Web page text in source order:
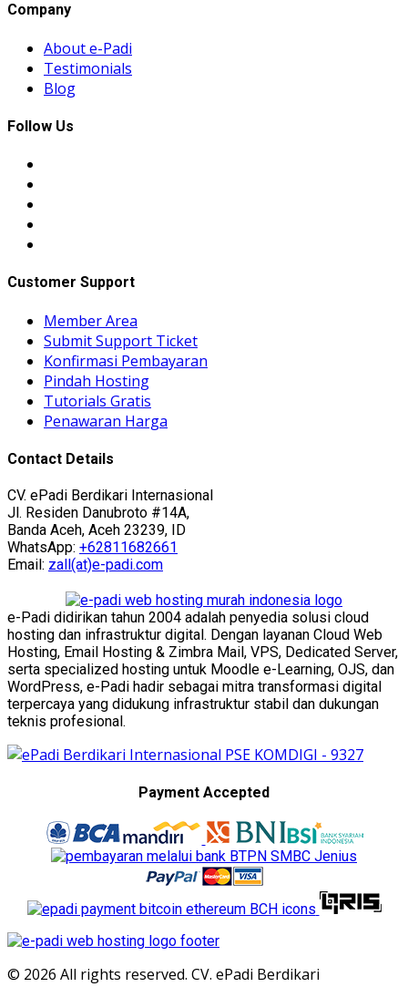
Company
About e-Padi
Testimonials
Blog
Follow Us
Customer Support
Member Area
Submit Support Ticket
Konfirmasi Pembayaran
Pindah Hosting
Tutorials Gratis
Penawaran Harga
Contact Details
CV. ePadi Berdikari Internasional
Jl. Residen Danubroto #14A,
Banda Aceh, Aceh 23239, ID
WhatsApp: +62811682661
Email: zall(at)e-padi.com
e-Padi didirikan tahun 2004 adalah penyedia solusi cloud
hosting dan infrastruktur digital. Dengan layanan Cloud Web
Hosting, Email Hosting & Zimbra Mail, VPS, Dedicated Server,
serta specialized hosting untuk Moodle e-Learning, OJS, dan
WordPress, e-Padi hadir sebagai mitra transformasi digital
terpercaya yang didukung infrastruktur stabil dan dukungan
teknis profesional.
Payment Accepted
© 2026 All rights reserved. CV. ePadi Berdikari